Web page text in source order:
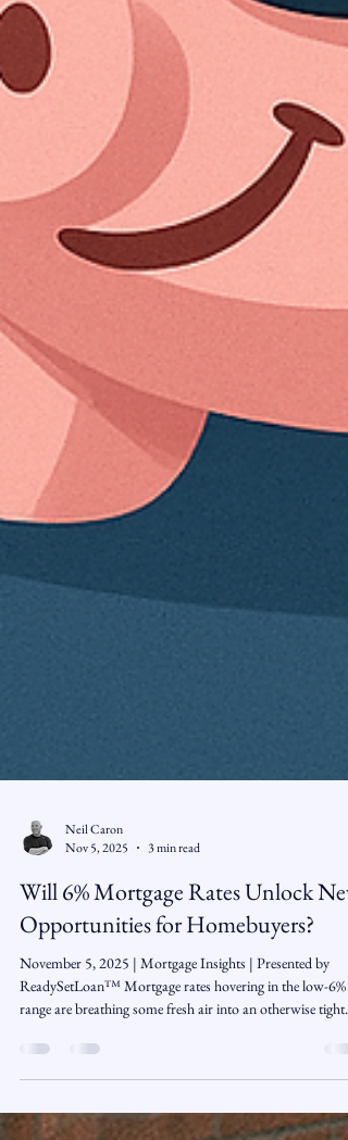
Nov 5, 2025
3 min read
Will 6% Mortgage Rates Unlock New
Opportunities for Homebuyers?
November 5, 2025 | Mortgage Insights | Presented by
range are breathing some fresh air into an otherwise tight